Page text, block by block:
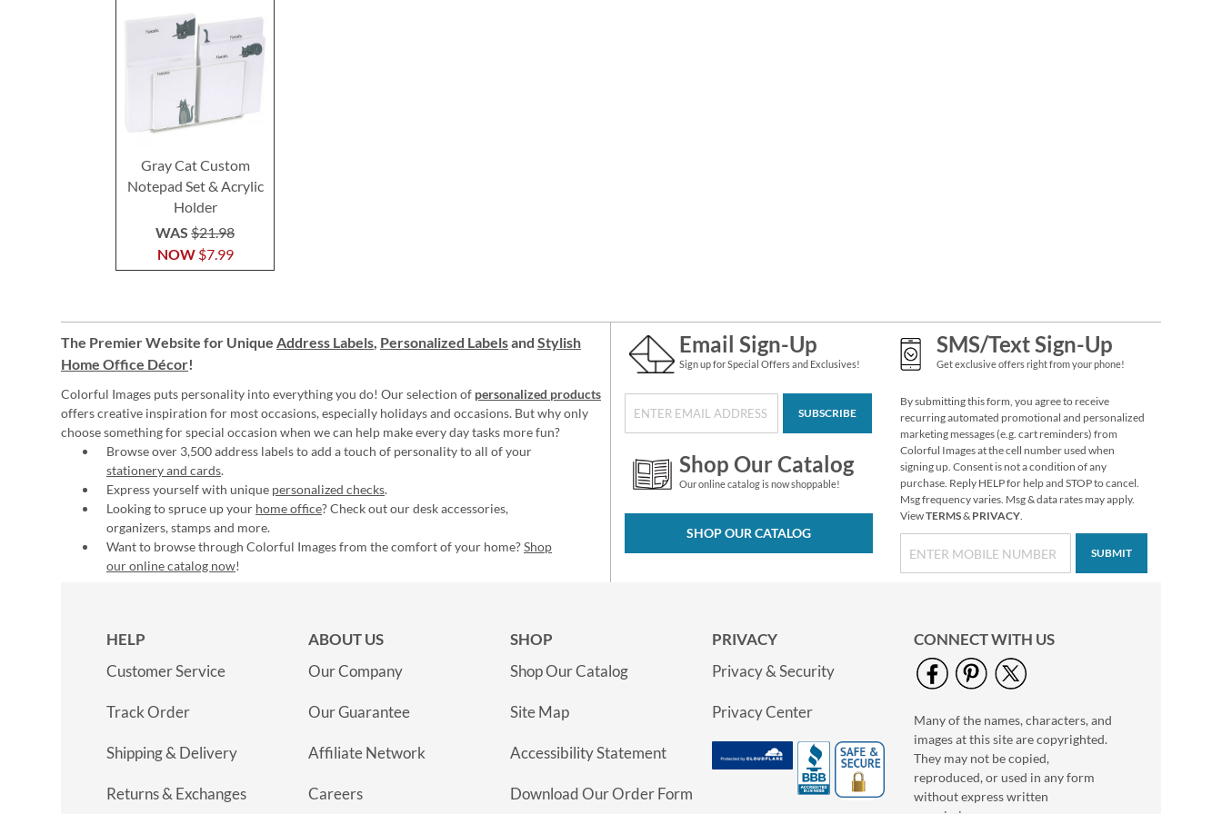
Designs)
Chickadee
Thanksgiving
Gray Cat Custom
Notepad Set & Acrylic
Holder
NOW $7.99
WAS$21.98
The Premier Website for Unique Address Labels, Personalized Labelsand Stylish
Home Office Décor!
Colorful Images puts personality into everything you do! Our selection of personalized products
offers creative inspiration for most occasions, especially holidays and occasions. But why only
choose something for special occasion when we can help make every day tasks more fun?
Browse over 3,500 address labels to add a touch of personality to all of your
stationery and cards.
Express yourself with unique personalized checks.
Looking to spruce up your home office? Check out our desk accessories,
organizers, stamps and more.
Want to browse through Colorful Images from the comfort of your home?Shop
our online catalog now!
Email Sign-Up
Sign up for Special Offers and Exclusives!
SUBSCRIBE
Shop Our Catalog
Our online catalog is now shoppable!
SHOP OUR CATALOG
SMS/Text Sign-Up
Get exclusive offers right from your phone!
By submitting this form, you agree to receive
recurring automated promotional and personalized
marketing messages (e.g. cart reminders) from
Colorful Images at the cell number used when
signing up. Consent is not a condition of any
purchase. Reply HELP for help and STOP to cancel.
Msg frequency varies. Msg & data rates may apply.
ViewTERMS& PRIVACY.
SUBMIT
HELP
Customer Service
Track Order
Shipping & Delivery
Returns & Exchanges
ABOUT US
Our Company
Our Guarantee
Affiliate Network
Careers
SHOP
Shop Our Catalog
Site Map
Accessibility Statement
Download Our Order Form
PRIVACY
Privacy & Security
Privacy Center
CONNECT WITH US
Many of the names, characters, and
images at this site are copyrighted.
They may not be copied,
reproduced, or used in any form
without express written